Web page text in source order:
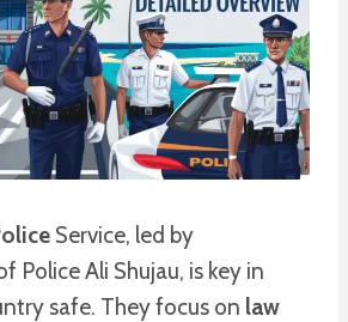
Service, led by
Police Ali Shujau, is key in
safe. They focus on law